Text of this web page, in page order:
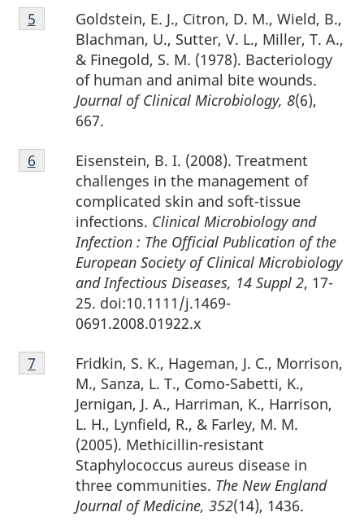
Footnote
5
Goldstein, E. J., Citron, D. M., Wield, B.,
Blachman, U., Sutter, V. L., Miller, T. A.,
& Finegold, S. M. (1978). Bacteriology
of human and animal bite wounds.
Journal of Clinical Microbiology, 8(6),
667.
Return to footnote
5 referrer
Footnote
6
Eisenstein, B. I. (2008). Treatment
challenges in the management of
complicated skin and soft-tissue
infections. Clinical Microbiology and
Infection : The Official Publication of the
European Society of Clinical Microbiology
and Infectious Diseases, 14 Suppl 2, 17-
25. doi:10.1111/j.1469-
0691.2008.01922.x
Return to footnote
6 referrer
Footnote
7
Fridkin, S. K., Hageman, J. C., Morrison,
M., Sanza, L. T., Como-Sabetti, K.,
Jernigan, J. A., Harriman, K., Harrison,
L. H., Lynfield, R., & Farley, M. M.
(2005). Methicillin-resistant
Staphylococcus aureus disease in
three communities. The New England
Journal of Medicine, 352(14), 1436.
Return to footnote
7 referrer